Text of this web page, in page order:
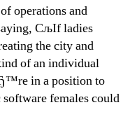
operations and
СљIf ladies
the city and
of an individual
in a position to
females could